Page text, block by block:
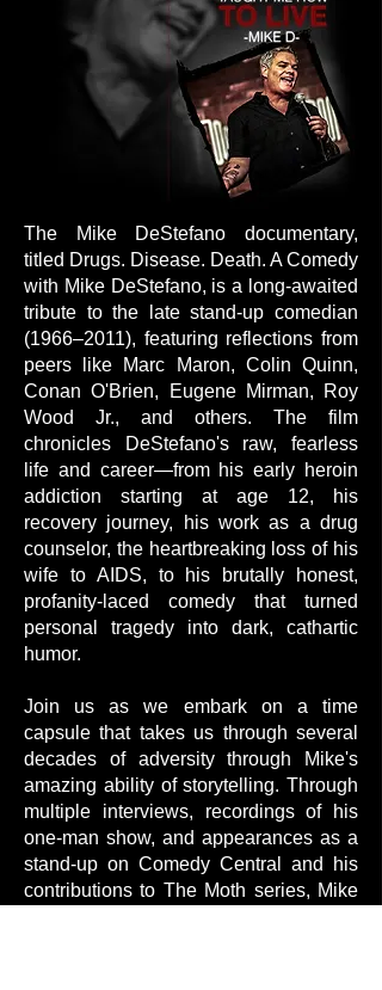
The Mike DeStefano documentary,
titled Drugs. Disease. Death. A Comedy
with Mike DeStefano, is a long-awaited
tribute to the late stand-up comedian
(1966–2011), featuring reflections from
peers like Marc Maron, Colin Quinn,
Conan O'Brien, Eugene Mirman, Roy
Wood Jr., and others. The film
chronicles DeStefano's raw, fearless
life and career—from his early heroin
addiction starting at age 12, his
recovery journey, his work as a drug
counselor, the heartbreaking loss of his
wife to AIDS, to his brutally honest,
profanity-laced comedy that turned
personal tragedy into dark, cathartic
humor.
Join us as we embark on a time
capsule that takes us through several
decades of adversity through Mike's
amazing ability of storytelling. Through
multiple interviews, recordings of his
one-man show, and appearances as a
stand-up on Comedy Central and his
contributions to The Moth series, Mike